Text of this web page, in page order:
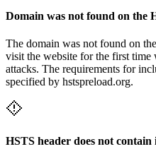
Domain was not found on the
The domain was not found on
visit the website for the first
attacks. The requirements for
specified by hstspreload.org.
HSTS header does not